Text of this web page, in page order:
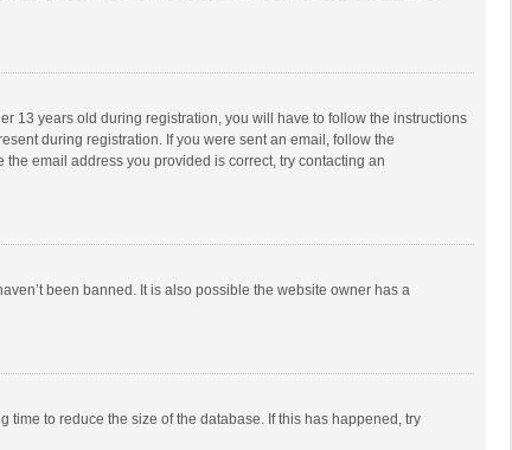
13 years old during registration, you will have to follow the instructions
during registration. If you were sent an email, follow the
email address you provided is correct, try contacting an
been banned. It is also possible the website owner has a
to reduce the size of the database. If this has happened, try